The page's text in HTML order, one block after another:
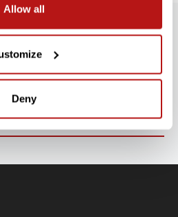
Allow all
Deny
PRECISION NEWS